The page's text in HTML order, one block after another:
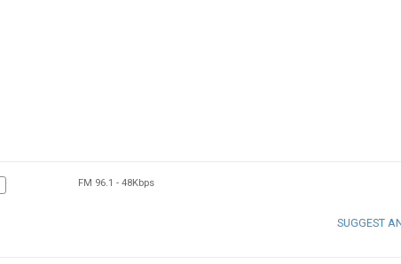
FM 96.1 - 48Kbps
SUGGEST